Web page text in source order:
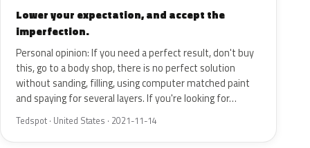
Lower your expectation, and accept the
imperfection.
Personal opinion: If you need a perfect result, don't buy
this, go to a body shop, there is no perfect solution
without sanding, filling, using computer matched paint
and spaying for several layers. If you're looking for…
Tedspot · United States · 2021-11-14